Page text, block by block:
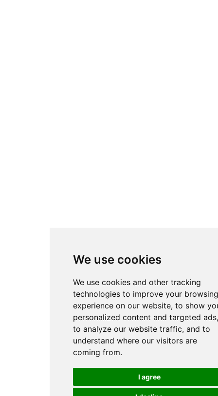
We use cookies
We use cookies and other tracking
technologies to improve your
experience on our website, to show
personalized content and targeted
to analyze our website traffic, and to
understand where our visitors are
coming from.
I agree